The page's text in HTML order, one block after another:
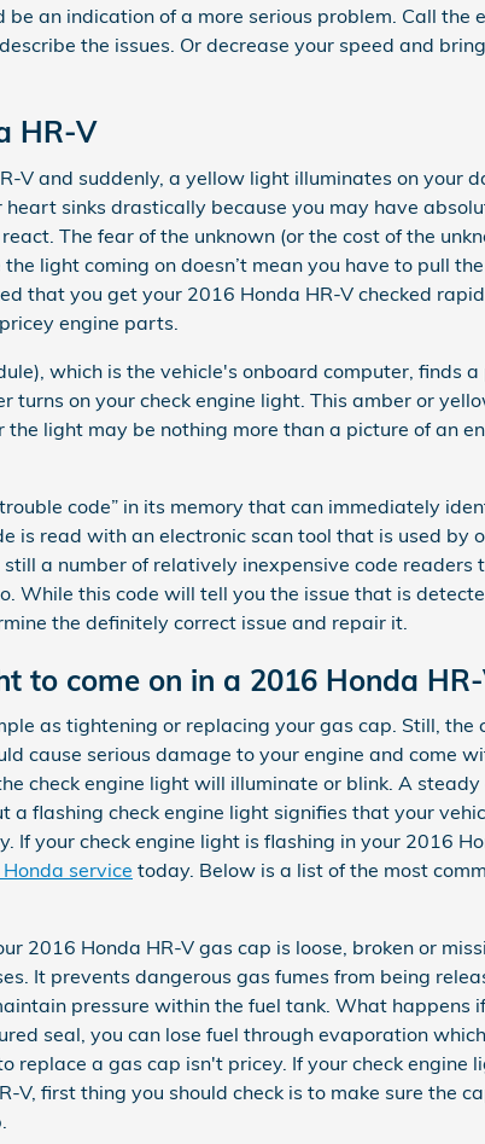
an indication of a more serious problem. Call the
the issues. Or decrease your speed and
HR-V
V and suddenly, a yellow light illuminates on your
heart sinks drastically because you may have
The fear of the unknown (or the cost of the
light coming on doesn’t mean you have to pull
that you get your 2016 Honda HR-V checked
engine parts.
which is the vehicle's onboard computer, finds
turns on your check engine light. This amber or
the light may be nothing more than a picture of an
code” in its memory that can immediately
is read with an electronic scan tool that is used by
a number of relatively inexpensive code readers
While this code will tell you the issue that is
the definitely correct issue and repair it.
to come on in a 2016 Honda
as tightening or replacing your gas cap. Still, the
cause serious damage to your engine and come
check engine light will illuminate or blink. A steady
flashing check engine light signifies that your
your check engine light is flashing in your 2016
service today. Below is a list of the most
2016 Honda HR-V gas cap is loose, broken or
It prevents dangerous gas fumes from being
pressure within the fuel tank. What happens
seal, you can lose fuel through evaporation
replace a gas cap isn't pricey. If your check engine
first thing you should check is to make sure the